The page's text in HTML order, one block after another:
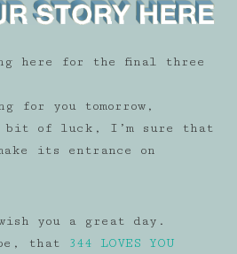
here for the final three
for you tomorrow,
of luck, I’m sure that
its entrance on
you a great day.
that
344 LOVES YOU